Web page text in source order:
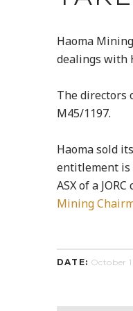
Haoma
dealings with
The directors
M45/1197.
Haoma sold
entitlement is
ASX of a
Mining
DATE: October